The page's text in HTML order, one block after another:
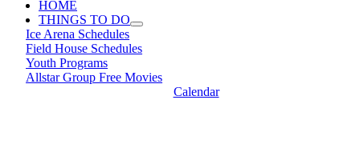
HOME
THINGS TO DO
Ice Arena Schedules
Field House Schedules
Youth Programs
Allstar Group Free Movies
Calendar